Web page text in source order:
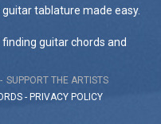
tablature made easy.
guitar chords and
SUPPORT THE ARTISTS
- PRIVACY POLICY